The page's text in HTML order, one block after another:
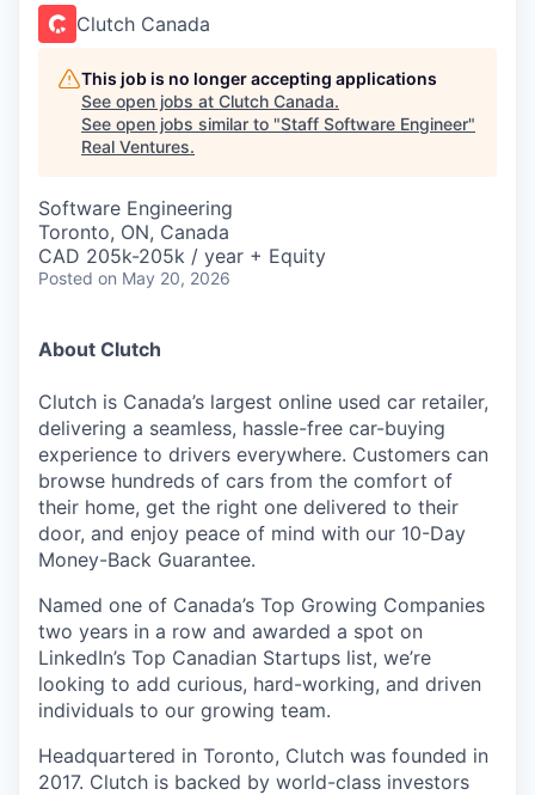
Clutch Canada
This job is no longer accepting applications
See open jobs at Clutch Canada.
See open jobs similar to "Staff Software Engineer"
Real Ventures.
Software Engineering
Toronto, ON, Canada
CAD 205k-205k / year + Equity
Posted on May 20, 2026
About Clutch
Clutch is Canada’s largest online used car retailer,
delivering a seamless, hassle-free car-buying
experience to drivers everywhere. Customers can
browse hundreds of cars from the comfort of
their home, get the right one delivered to their
door, and enjoy peace of mind with our 10-Day
Money-Back Guarantee.
Named one of Canada’s Top Growing Companies
two years in a row and awarded a spot on
LinkedIn’s Top Canadian Startups list, we’re
looking to add curious, hard-working, and driven
individuals to our growing team.
Headquartered in Toronto, Clutch was founded in
2017. Clutch is backed by world-class investors